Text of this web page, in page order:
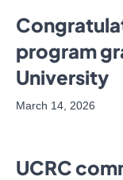
program
University
March 14, 2026
UCRC